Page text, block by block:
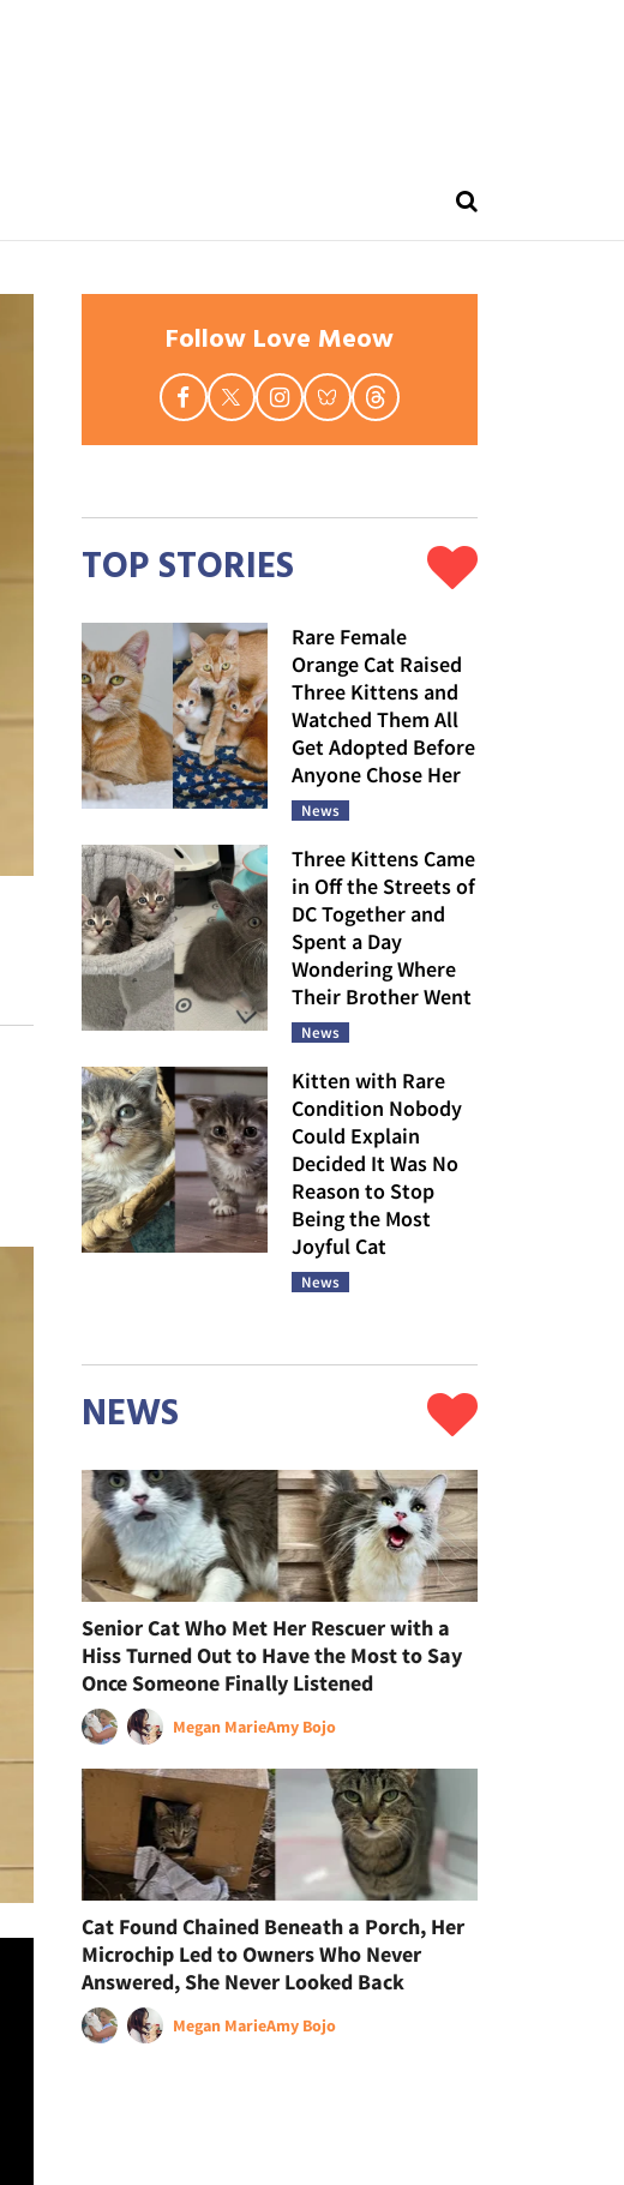
Follow Love Meow
TOP STORIES
Rare Female
Orange Cat Raised
Three Kittens and
Watched Them All
Get Adopted Before
Anyone Chose Her
News
Three Kittens Came
in Off the Streets of
DC Together and
Spent a Day
Wondering Where
Their Brother Went
News
Kitten with Rare
Condition Nobody
Could Explain
Decided It Was No
Reason to Stop
Being the Most
Joyful Cat
News
NEWS
Senior Cat Who Met Her Rescuer with a
Hiss Turned Out to Have the Most to Say
Once Someone Finally Listened
Megan MarieAmy Bojo
Cat Found Chained Beneath a Porch, Her
Microchip Led to Owners Who Never
Answered, She Never Looked Back
Megan MarieAmy Bojo